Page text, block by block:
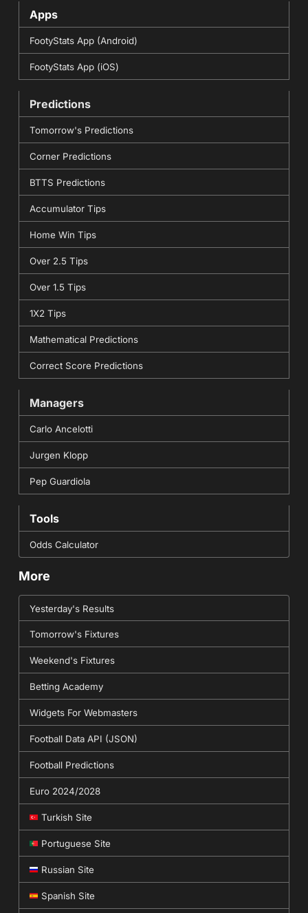
Apps
FootyStats App (Android)
FootyStats App (iOS)
Predictions
Tomorrow's Predictions
Corner Predictions
BTTS Predictions
Accumulator Tips
Home Win Tips
Over 2.5 Tips
Over 1.5 Tips
1X2 Tips
Mathematical Predictions
Correct Score Predictions
Managers
Carlo Ancelotti
Jurgen Klopp
Pep Guardiola
Tools
Odds Calculator
More
Yesterday's Results
Tomorrow's Fixtures
Weekend's Fixtures
Betting Academy
Widgets For Webmasters
Football Data API (JSON)
Football Predictions
Euro 2024/2028
Turkish Site
Portuguese Site
Russian Site
Spanish Site